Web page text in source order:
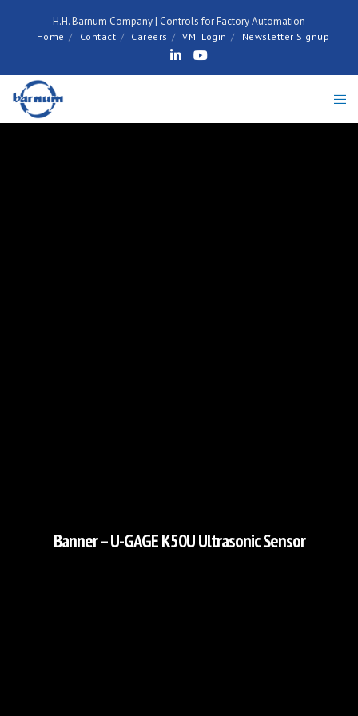
H.H. Barnum Company | Controls for Factory Automation
Home Contact Careers VMI Login Newsletter Signup
Banner – U-GAGE K50U Ultrasonic Sensor